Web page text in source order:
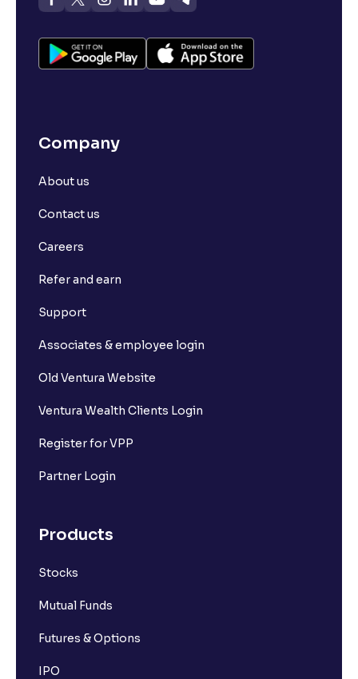
Company
About us
Contact us
Careers
Refer and earn
Support
Associates & employee login
Old Ventura Website
Ventura Wealth Clients Login
Register for VPP
Partner Login
Products
Stocks
Mutual Funds
Futures & Options
IPO